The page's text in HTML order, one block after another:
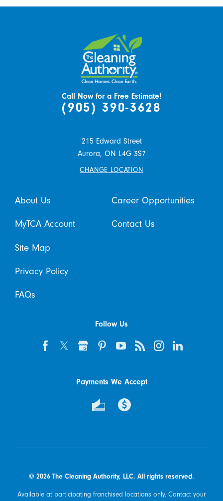
Call Now for a Free Estimate!
(905) 390-3628
215 Edward Street
Aurora, ON L4G 3S7
CHANGE LOCATION
About Us Career Opportunities
MyTCA Account Contact Us
Site Map
Privacy Policy
FAQs
Follow Us
Payments We Accept
© 2026 The Cleaning Authority, LLC. All rights reserved.
Available at participating franchised locations only. Contact your